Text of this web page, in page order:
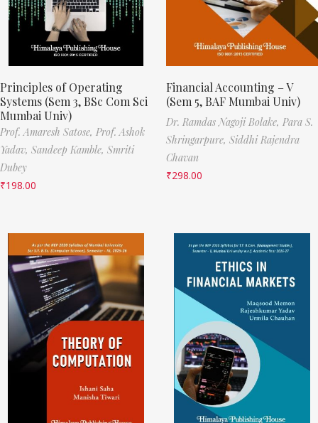
Principles of Operating
Systems (Sem 3, BSc Com Sci
Mumbai Univ)
Prof. Amaresh Satose, Prof. Ashok
Yadav, Sandeep Kamble, Smriti
Dubey
₹198.00
Financial Accounting – V
(Sem 5, BAF Mumbai Univ)
Dr. Ramdas Nagoji Bolake, Para S.
Shringarpure, Siddhi Rajendra
Chavan
₹298.00